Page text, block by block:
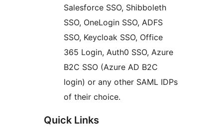
Salesforce SSO, Shibboleth
SSO, OneLogin SSO, ADFS
SSO, Keycloak SSO, Office
365 Login, Auth0 SSO, Azure
B2C SSO (Azure AD B2C
login) or any other SAML IDPs
of their choice.
Quick Links